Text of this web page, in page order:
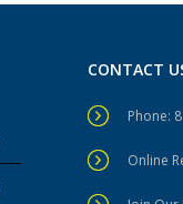
CONTACT
Phone:
Online